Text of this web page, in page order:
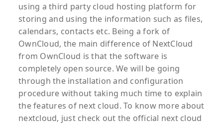
using a third party cloud hosting platform for
storing and using the information such as files,
calendars, contacts etc. Being a fork of
OwnCloud, the main difference of NextCloud
from OwnCloud is that the software is
completely open source. We will be going
through the installation and configuration
procedure without taking much time to explain
the features of next cloud. To know more about
nextcloud, just check out the official next cloud